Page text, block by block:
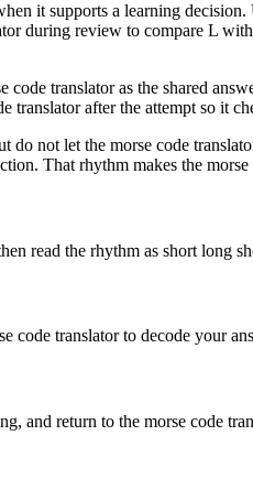
it supports a learning
during review to compare L
code translator as the shared
translator after the attempt so it
do not let the morse code
That rhythm makes the
read the rhythm as short long
code translator to decode your
and return to the morse code